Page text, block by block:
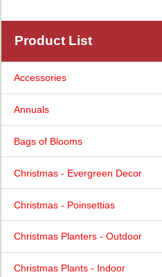
Product List
Accessories
Annuals
Bags of Blooms
Christmas - Evergreen Decor
Christmas - Poinsettias
Christmas Planters - Outdoor
Christmas Plants - Indoor